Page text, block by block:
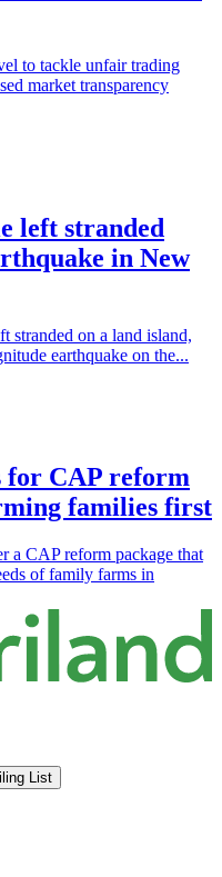
to tackle unfair trading
market transparency
left stranded
in New
stranded on a land island,
earthquake on the...
for CAP reform
families first
a CAP reform package that
of family farms in
List